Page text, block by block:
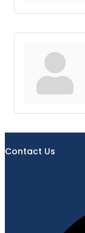
Contact Us